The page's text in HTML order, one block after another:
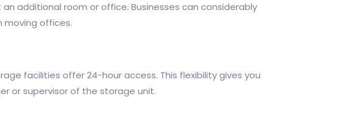
additional room or office. Businesses can considerably
offices.
facilities offer 24-hour access. This flexibility gives you
or supervisor of the storage unit.